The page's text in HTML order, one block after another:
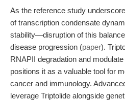
As the reference study
of transcription condensate
stability—disruption of this
disease progression (paper).
RNAPII degradation and
positions it as a valuable tool for
cancer and immunology.
leverage Triptolide alongside